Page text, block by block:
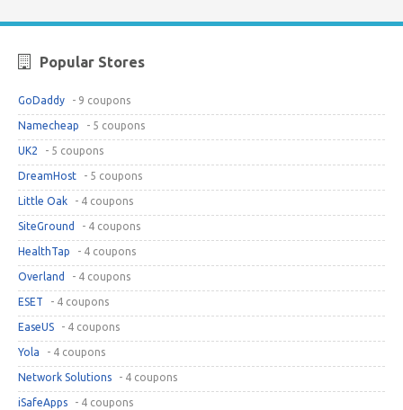
Popular Stores
GoDaddy - 9 coupons
Namecheap - 5 coupons
UK2 - 5 coupons
DreamHost - 5 coupons
Little Oak - 4 coupons
SiteGround - 4 coupons
HealthTap - 4 coupons
Overland - 4 coupons
ESET - 4 coupons
EaseUS - 4 coupons
Yola - 4 coupons
Network Solutions - 4 coupons
iSafeApps - 4 coupons